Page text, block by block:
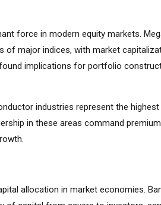
force in modern equity markets.
major indices, with market
implications for portfolio
industries represent the
in these areas command
allocation in market economies.